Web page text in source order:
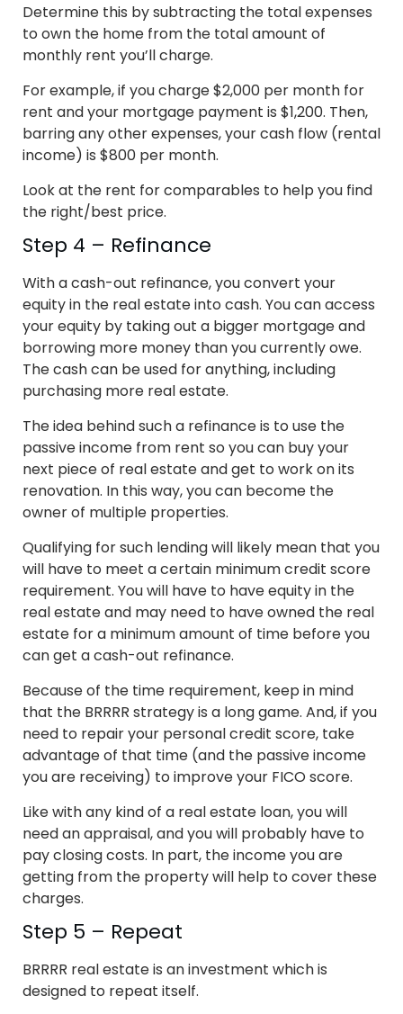
Determine this by subtracting the total expenses
to own the home from the total amount of
monthly rent you’ll charge.
For example, if you charge $2,000 per month for
rent and your mortgage payment is $1,200. Then,
barring any other expenses, your cash flow (rental
income) is $800 per month.
Look at the rent for comparables to help you find
the right/best price.
Step 4 – Refinance
With a cash-out refinance, you convert your
equity in the real estate into cash. You can access
your equity by taking out a bigger mortgage and
borrowing more money than you currently owe.
The cash can be used for anything, including
purchasing more real estate.
The idea behind such a refinance is to use the
passive income from rent so you can buy your
next piece of real estate and get to work on its
renovation. In this way, you can become the
owner of multiple properties.
Qualifying for such lending will likely mean that you
will have to meet a certain minimum credit score
requirement. You will have to have equity in the
real estate and may need to have owned the real
estate for a minimum amount of time before you
can get a cash-out refinance.
Because of the time requirement, keep in mind
that the BRRRR strategy is a long game. And, if you
need to repair your personal credit score, take
advantage of that time (and the passive income
you are receiving) to improve your FICO score.
Like with any kind of a real estate loan, you will
need an appraisal, and you will probably have to
pay closing costs. In part, the income you are
getting from the property will help to cover these
charges.
Step 5 – Repeat
BRRRR real estate is an investment which is
designed to repeat itself.